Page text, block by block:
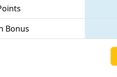
Bonus